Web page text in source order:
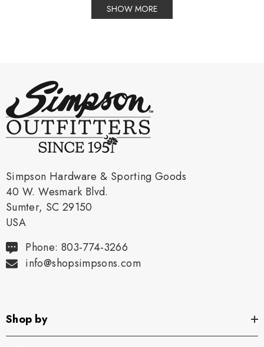
SHOW MORE
Simpson Hardware & Sporting Goods
40 W. Wesmark Blvd.
Sumter, SC 29150
USA
Phone: 803-774-3266
info@shopsimpsons.com
Shop by